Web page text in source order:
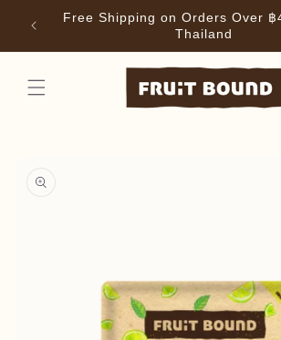
Skip to
content
Free Shipping on Orders Over ฿
Thailand
information